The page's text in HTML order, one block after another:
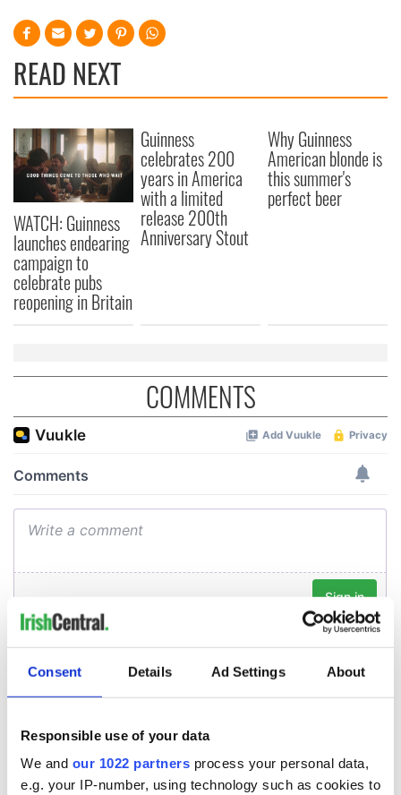
Consent Details Ad Settings About
Responsible use of your data
We and our 1022 partners process your personal data,
e.g. your IP-number, using technology such as cookies to
READ NEXT
WATCH: Guinness
launches endearing
campaign to
celebrate pubs
reopening in Britain
Guinness
celebrates 200
years in America
with a limited
release 200th
Anniversary Stout
Why Guinness
American blonde is
this summer's
perfect beer
COMMENTS